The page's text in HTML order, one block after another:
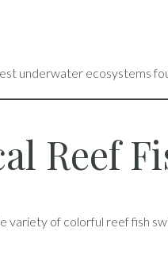
underwater ecosystems
Reef
variety of colorful reef fish